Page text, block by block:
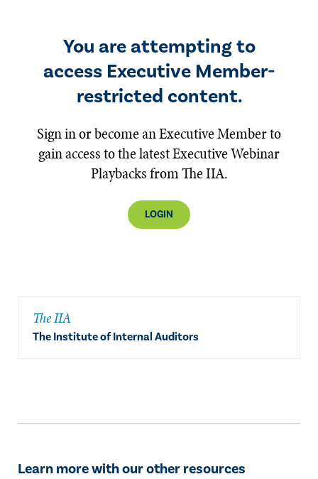
You are attempting to
access Executive Member-
restricted content.
Sign in or become an Executive Member to
gain access to the latest Executive Webinar
Playbacks from The IIA.
LOGIN
The IIA
The Institute of Internal Auditors
Learn more with our other resources